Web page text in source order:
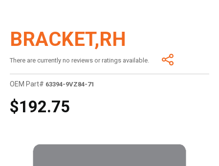
BRACKET,RH
There are currently no reviews or ratings available.
OEM Part# 63394-9VZ84-71
$192.75